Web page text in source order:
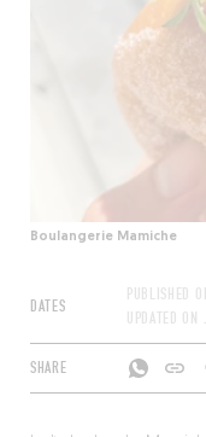
Boulangerie Mamiche
DATES
PUBLISHED
UPDATED ON
SHARE